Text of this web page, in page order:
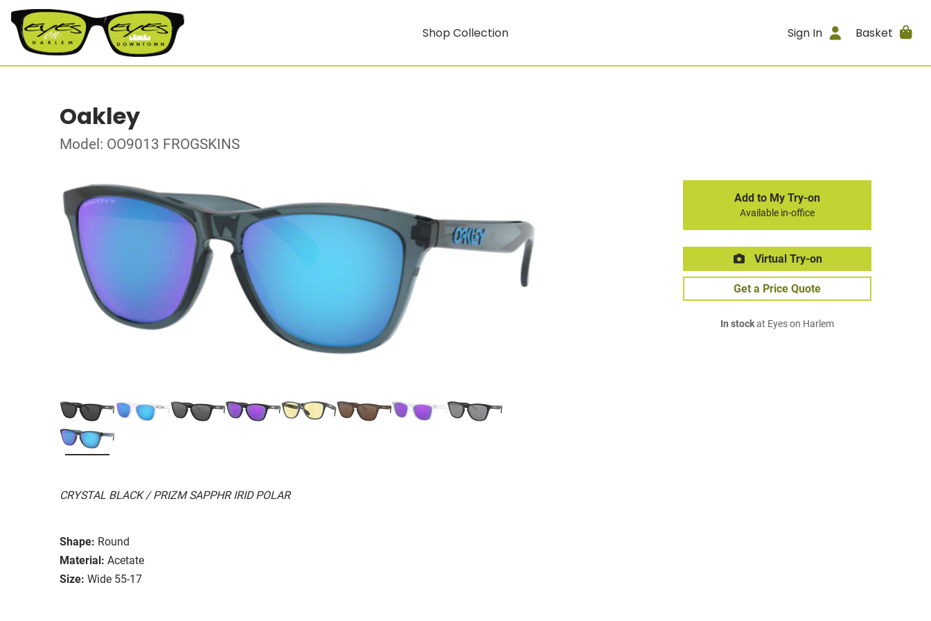
Shop Collection Sign In Basket
Oakley
Model: OO9013 FROGSKINS
CRYSTAL BLACK / PRIZM SAPPHR IRID POLAR
Shape: Round
Material: Acetate
Size: Wide 55-17
Add to My Try-on
Available in-office
Virtual Try-on
Get a Price Quote
In stockat Eyes on Harlem